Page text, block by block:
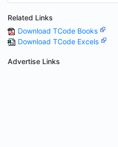
Related Links
Download TCode Books
Download TCode Excels
Advertise Links